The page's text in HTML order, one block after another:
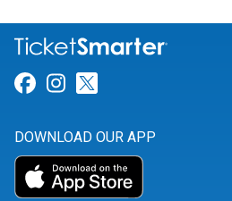
Link for Facebook
Link for Instagram
DOWNLOAD OUR APP